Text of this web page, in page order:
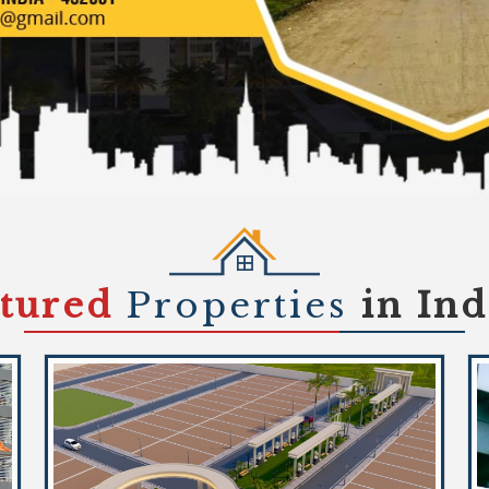
Properties in